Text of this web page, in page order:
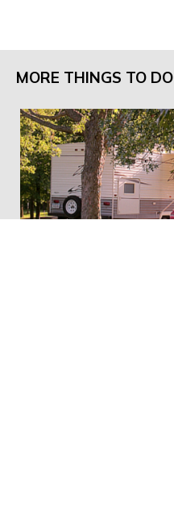
MORE THINGS TO DO